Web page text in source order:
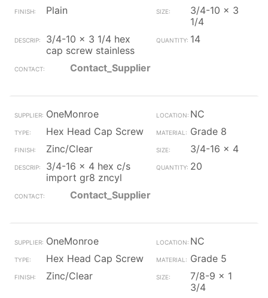
Plain
3/4-10 x 3
1/4
3/4-10 x 3 1/4 hex
cap screw stainless
14
Contact_Supplier
OneMonroe
NC
Hex Head Cap Screw
Grade 8
Zinc/Clear
3/4-16 x 4
3/4-16 x 4 hex c/s
import gr8 zncyl
20
Contact_Supplier
OneMonroe
NC
Hex Head Cap Screw
Grade 5
Zinc/Clear
7/8-9 x 1
3/4